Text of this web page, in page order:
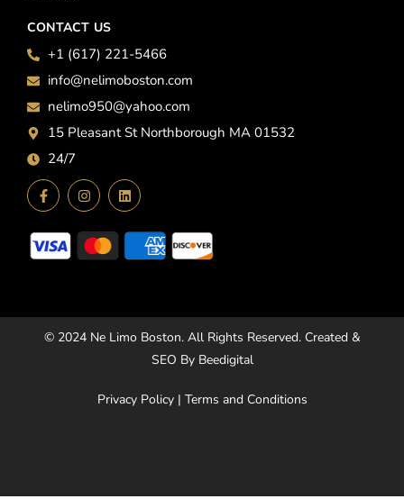
CONTACT US
+1 (617) 221-5466
info@nelimoboston.com
nelimo950@yahoo.com
15 Pleasant St Northborough MA 01532
24/7
© 2024 Ne Limo Boston. All Rights Reserved. Created &
SEO By Beedigital
Privacy Policy| Terms and Conditions